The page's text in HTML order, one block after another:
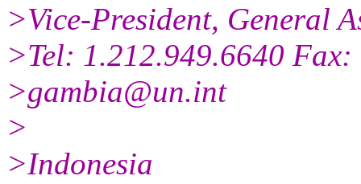
>Vice-President, General
>Tel: 1.212.949.6640
>gambia@un.int
>
>Indonesia